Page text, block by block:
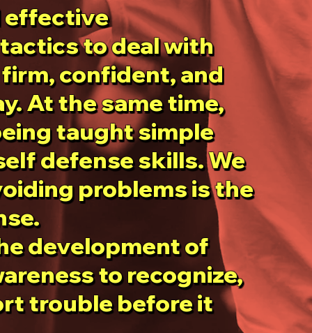
effective
to deal with
firm, confident, and
At the same time,
taught simple
defense skills. We
problems is the
development of
to recognize,
trouble before it
effective
to deal with
firm, confident, and
At the same time,
taught simple
defense skills. We
problems is the
development of
to recognize,
trouble before it